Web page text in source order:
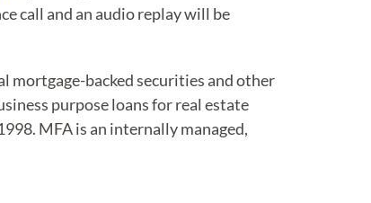
call and an audio replay will be
mortgage-backed securities and other
purpose loans for real estate
MFA is an internally managed,